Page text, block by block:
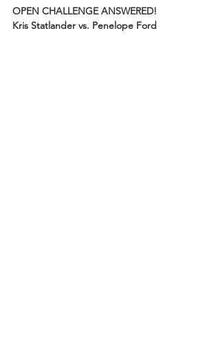
OPEN CHALLENGE ANSWERED!
Kris Statlander vs. Penelope Ford